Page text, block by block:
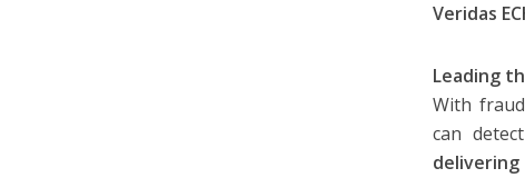
Veridas
Leading
With
can